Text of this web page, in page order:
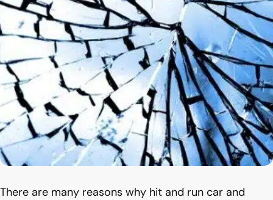
There are many reasons why hit and run car and